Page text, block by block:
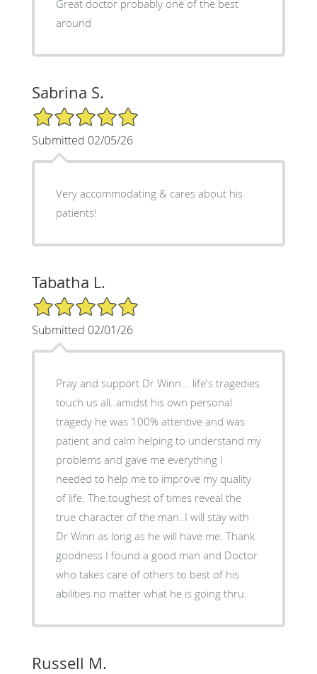
Great doctor probably one of the best
around
Sabrina S.
5/5 Star Rating
Submitted 02/05/26
Very accommodating & cares about his
patients!
Tabatha L.
5/5 Star Rating
Submitted 02/01/26
Pray and support Dr Winn... life's tragedies
touch us all..amidst his own personal
tragedy he was 100% attentive and was
patient and calm helping to understand my
problems and gave me everything I
needed to help me to improve my quality
of life. The.toughest of times reveal the
true character of the man..I will stay with
Dr Winn as long as he will have me. Thank
goodness I found a good man and Doctor
who takes care of others to best of his
abilities no matter what he is going thru.
Russell M.